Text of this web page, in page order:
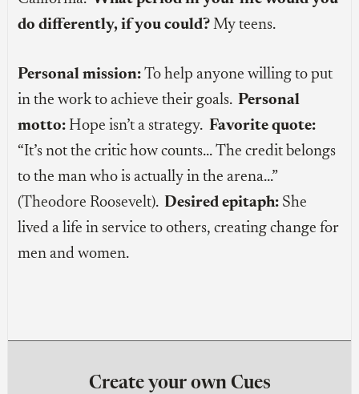
do differently, if you could? My teens.
Personal mission: To help anyone willing to put
in the work to achieve their goals.Personal
motto: Hope isn’t a strategy.Favorite quote:
“It’s not the critic how counts… The credit belongs
to the man who is actually in the arena…”
(Theodore Roosevelt).Desired epitaph: She
lived a life in service to others, creating change for
men and women.
Create your own Cues